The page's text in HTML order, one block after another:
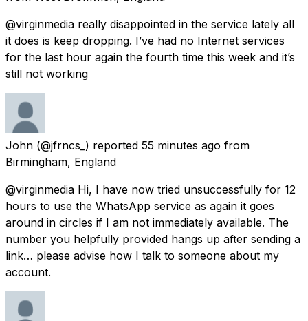
@virginmedia really disappointed in the service lately all
it does is keep dropping. I’ve had no Internet services
for the last hour again the fourth time this week and it’s
still not working
John (@jfrncs_) reported 55 minutes ago from
Birmingham, England
@virginmedia Hi, I have now tried unsuccessfully for 12
hours to use the WhatsApp service as again it goes
around in circles if I am not immediately available. The
number you helpfully provided hangs up after sending a
link… please advise how I talk to someone about my
account.